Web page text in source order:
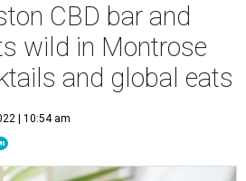
CBD bar and
wild in Montrose
and global eats
| 10:54 am